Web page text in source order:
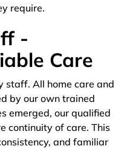
require.
-
Care
staff. All home care and
by our own trained
emerged, our qualified
continuity of care. This
and familiar